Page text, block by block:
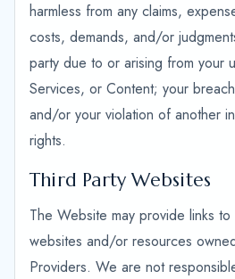
harmless from any claims,
costs, demands, and/or
party due to or arising from your
Services, or Content; your
and/or your violation of another
rights.
Third Party Websites
The Website may provide links
websites and/or resources
Providers. We are not